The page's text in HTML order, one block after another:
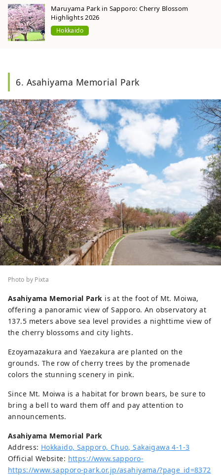
Maruyama Park in Sapporo: Cherry Blossom
Highlights 2026
Hokkaido
6. Asahiyama Memorial Park
Photo by Pixta
Asahiyama Memorial Park is at the foot of Mt. Moiwa,
offering a panoramic view of Sapporo. An observatory at
137.5 meters above sea level provides a nighttime view of
the cherry blossoms and city lights.
Ezoyamazakura and Yaezakura are planted on the
grounds. The row of cherry trees by the promenade
colors the stunning scenery in pink.
Since Mt. Moiwa is a habitat for brown bears, be sure to
bring a bell to ward them off and pay attention to
announcements.
Asahiyama Memorial Park
Address: Hokkaido, Sapporo, Chuo, Sakaigawa 4-1-3
Official Website: https://www.sapporo-
https://www.sapporo-park.or.jp/asahiyama/?page_id=8372